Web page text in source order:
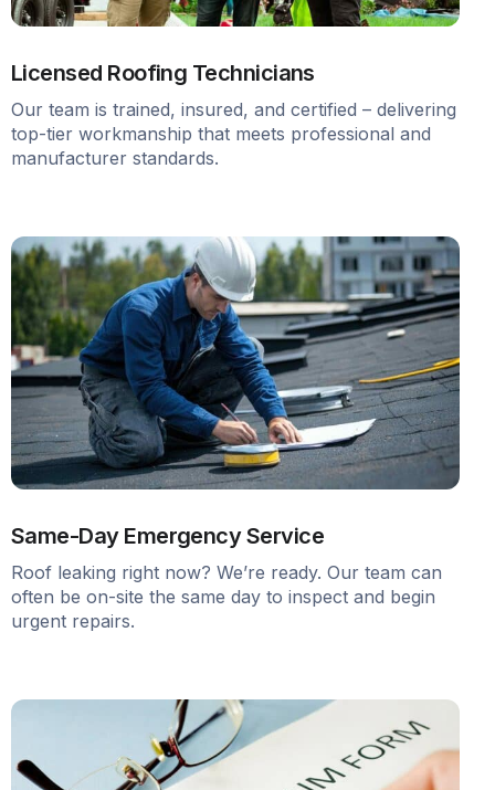
Licensed Roofing Technicians
Our team is trained, insured, and certified – delivering
top-tier workmanship that meets professional and
manufacturer standards.
Same-Day Emergency Service
Roof leaking right now? We’re ready. Our team can
often be on-site the same day to inspect and begin
urgent repairs.